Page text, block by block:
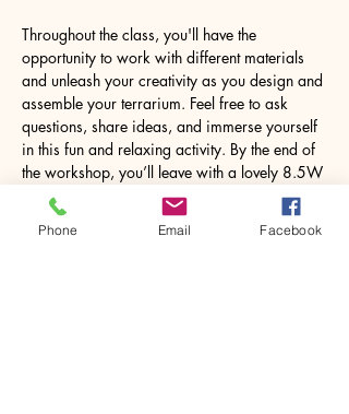
Throughout the class, you'll have the
opportunity to work with different materials
and unleash your creativity as you design and
assemble your terrarium. Feel free to ask
questions, share ideas, and immerse yourself
in this fun and relaxing activity. By the end of
the workshop, you’ll leave with a lovely 8.5W
x 18H centimetres glass jar containing your
own miniature world, ready to…
Phone Email Facebook